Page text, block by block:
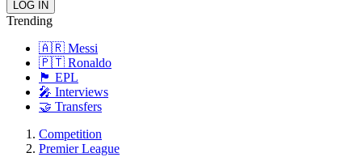
Trending
🇦🇷 Messi
🇵🇹 Ronaldo
🏴󠁧󠁢󠁥󠁮󠁧󠁿 EPL
🎤 Interviews
🤝 Transfers
Competition
Premier League